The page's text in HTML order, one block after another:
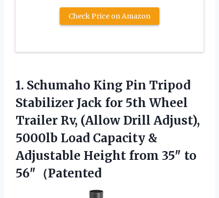
Check Price on Amazon
1. Schumaho King Pin Tripod
Stabilizer Jack for 5th Wheel
Trailer Rv, (Allow Drill Adjust),
5000lb Load Capacity &
Adjustable Height from 35″ to
56″（Patented